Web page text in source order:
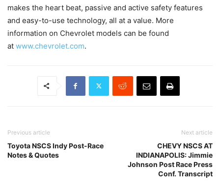
makes the heart beat, passive and active safety features
and easy-to-use technology, all at a value. More
information on Chevrolet models can be found
at www.chevrolet.com.
Previous article
Toyota NSCS Indy Post-Race
Notes & Quotes
Next article
CHEVY NSCS AT
INDIANAPOLIS: Jimmie
Johnson Post Race Press
Conf. Transcript